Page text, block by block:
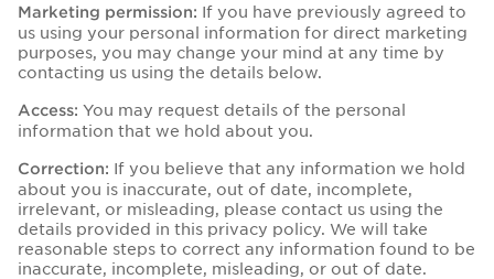
Marketing permission: If you have previously agreed to
us using your personal information for direct marketing
purposes, you may change your mind at any time by
contacting us using the details below.
Access: You may request details of the personal
information that we hold about you.
Correction: If you believe that any information we hold
about you is inaccurate, out of date, incomplete,
irrelevant, or misleading, please contact us using the
details provided in this privacy policy. We will take
reasonable steps to correct any information found to be
inaccurate, incomplete, misleading, or out of date.